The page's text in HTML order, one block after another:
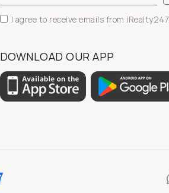
I agree to receive emails from iRealty247.
DOWNLOAD OUR APP